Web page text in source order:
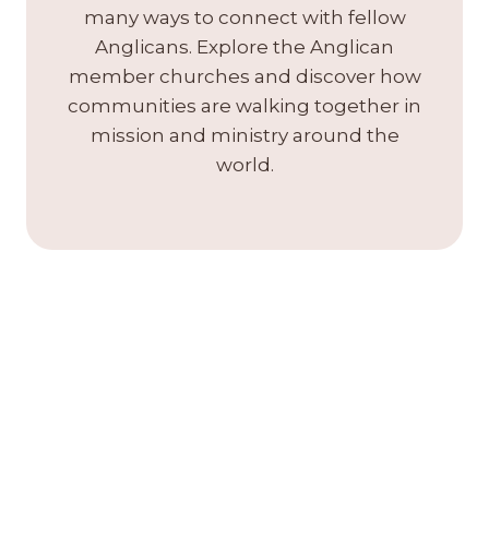
many ways to connect with fellow
Anglicans. Explore the Anglican
member churches and discover how
communities are walking together in
mission and ministry around the
world.